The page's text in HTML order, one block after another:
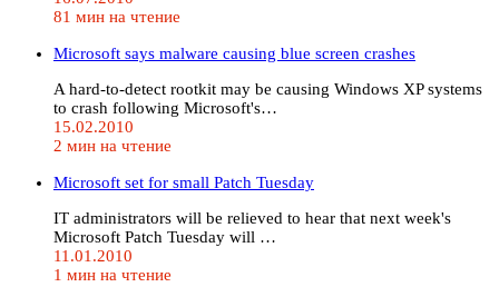
81 мин на чтение
Microsoft says malware causing blue screen crashes
A hard-to-detect rootkit may be causing Windows XP systems
to crash following Microsoft's…
15.02.2010
2 мин на чтение
Microsoft set for small Patch Tuesday
IT administrators will be relieved to hear that next week's
Microsoft Patch Tuesday will …
11.01.2010
1 мин на чтение